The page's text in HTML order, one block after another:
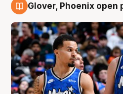
Glover, Phoenix